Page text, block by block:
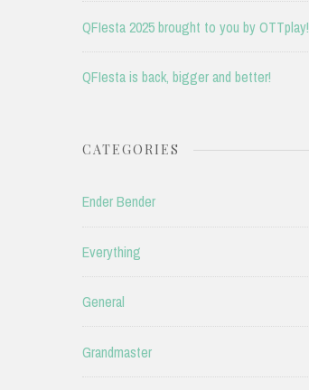
QFIesta 2025 brought to you by OTTplay!
QFIesta is back, bigger and better!
CATEGORIES
Ender Bender
Everything
General
Grandmaster